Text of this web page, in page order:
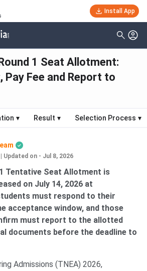
Install App
1 Seat Allotment:
Pay Fee and Report to
▾ Result ▾ Selection Process ▾
Updated on - Jul 8, 2026
1 Tentative Seat Allotment is
on July 14, 2026 at
must respond to their
acceptance window, and those
must report to the allotted
documents before the deadline to
Admissions (TNEA) 2026,